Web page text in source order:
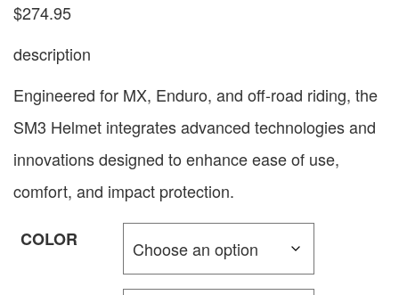
$274.95
description
Engineered for MX, Enduro, and off-road riding, the
SM3 Helmet integrates advanced technologies and
innovations designed to enhance ease of use,
comfort, and impact protection.
COLOR